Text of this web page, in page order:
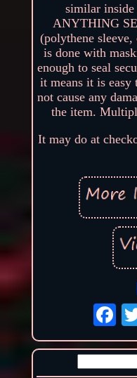
similar inside
ANYTHING
(polythene
is done with
enough to seal
it means it is
not cause any
the item.
It may do at